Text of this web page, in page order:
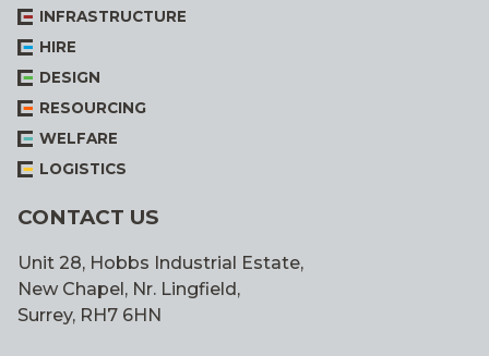
INFRASTRUCTURE
HIRE
DESIGN
RESOURCING
WELFARE
LOGISTICS
CONTACT US
Unit 28, Hobbs Industrial Estate,
New Chapel, Nr. Lingfield,
Surrey, RH7 6HN